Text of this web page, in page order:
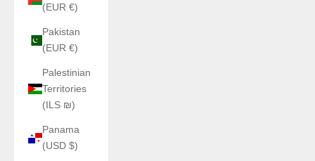
(EUR €)
Pakistan
(EUR €)
Palestinian
Territories
(ILS ₪)
Panama
(USD $)